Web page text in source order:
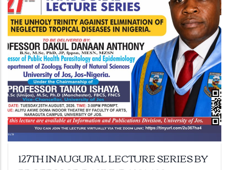
127TH INAUGURAL LECTURE SERIES BY